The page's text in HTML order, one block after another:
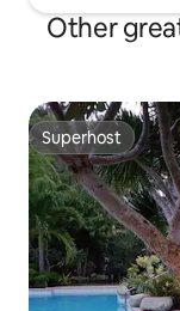
Other
Superhost
Superhost